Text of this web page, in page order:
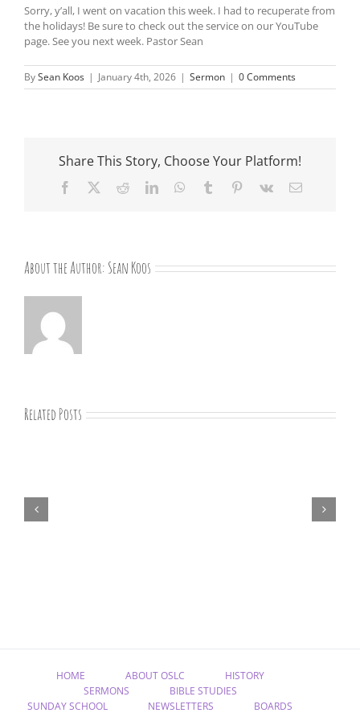
Sorry, y’all, I went on vacation this week. I had to recuperate from
the holidays! Be sure to check out the service on our YouTube
page. See you next week. Pastor Sean
BySean Koos | January 4th, 2026 | Sermon | 0 Comments
Share This Story, Choose Your Platform!
Facebook RedditLinkedInWhatsApp
Tumblr Pinterest
Vk Email
About the Author: Sean Koos
Related Posts
HOME ABOUT OSLC
HISTORY
SERMONS
BIBLE STUDIES
SUNDAY SCHOOL
NEWSLETTERS
BOARDS